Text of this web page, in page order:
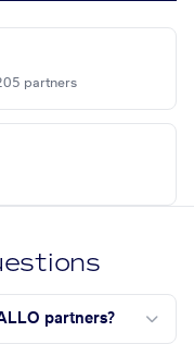
partners
partners?